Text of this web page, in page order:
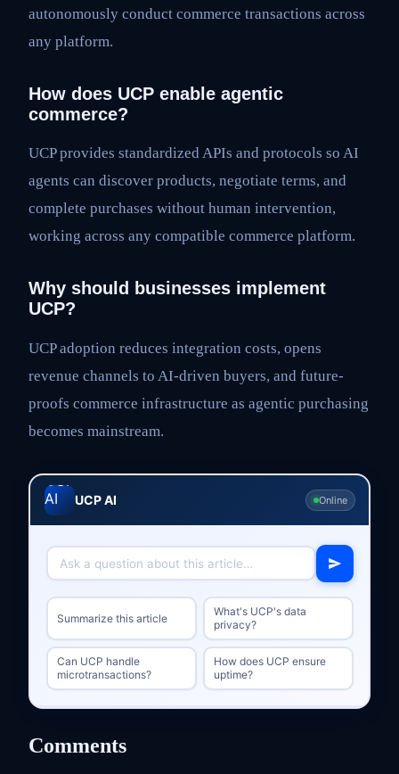
autonomously conduct commerce transactions across
any platform.
How does UCP enable agentic
commerce?
UCP provides standardized APIs and protocols so AI
agents can discover products, negotiate terms, and
complete purchases without human intervention,
working across any compatible commerce platform.
Why should businesses implement
UCP?
UCP adoption reduces integration costs, opens
revenue channels to AI-driven buyers, and future-
proofs commerce infrastructure as agentic purchasing
becomes mainstream.
UCP AI Online
Summarize this article
What's UCP's data
privacy?
Can UCP handle
microtransactions?
How does UCP ensure
uptime?
Comments